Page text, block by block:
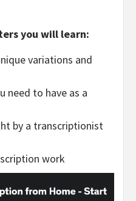
you will learn:
variations and
need to have as a
by a transcriptionist
work